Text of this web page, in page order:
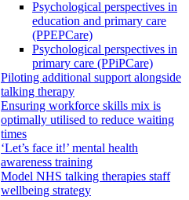
Psychological perspectives in
education and primary care
(PPEPCare)
Psychological perspectives in
primary care (PPiPCare)
Piloting additional support alongside
talking therapy
Ensuring workforce skills mix is
optimally utilised to reduce waiting
times
‘Let’s face it!’ mental health
awareness training
Model NHS talking therapies staff
wellbeing strategy